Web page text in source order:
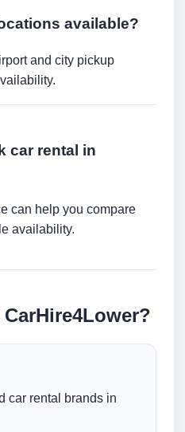
available?
and city pickup
car rental in
can help you compare
availability.
car rental brands in